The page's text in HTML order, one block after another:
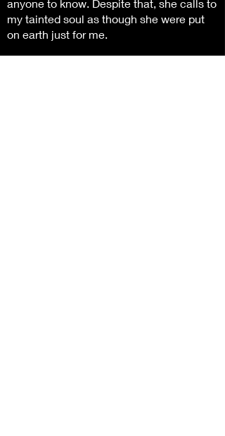
anyone to know. Despite that, she calls to
my tainted soul as though she were put
on earth just for me.